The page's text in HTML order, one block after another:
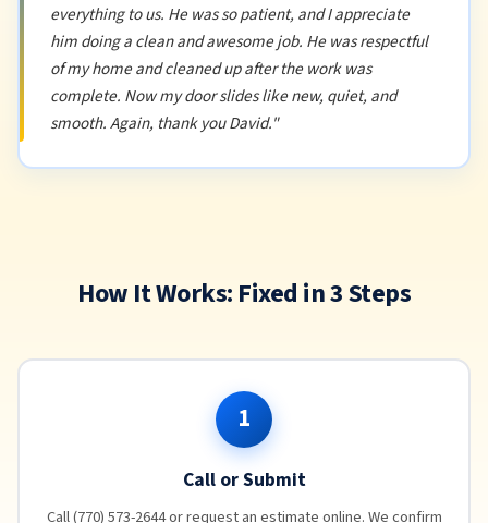
everything to us. He was so patient, and I appreciate
him doing a clean and awesome job. He was respectful
of my home and cleaned up after the work was
complete. Now my door slides like new, quiet, and
smooth. Again, thank you David."
How It Works: Fixed in 3 Steps
1
Call or Submit
Call (770) 573-2644 or request an estimate online. We confirm